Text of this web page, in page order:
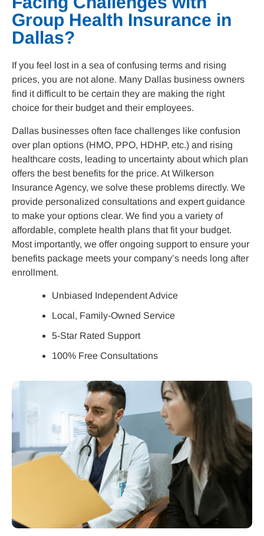
Group Health Insurance in
Dallas?
If you feel lost in a sea of confusing terms and rising
prices, you are not alone. Many Dallas business owners
find it difficult to be certain they are making the right
choice for their budget and their employees.
Dallas businesses often face challenges like confusion
over plan options (HMO, PPO, HDHP, etc.) and rising
healthcare costs, leading to uncertainty about which plan
offers the best benefits for the price. At Wilkerson
Insurance Agency, we solve these problems directly. We
provide personalized consultations and expert guidance
to make your options clear. We find you a variety of
affordable, complete health plans that fit your budget.
Most importantly, we offer ongoing support to ensure your
benefits package meets your company’s needs long after
enrollment.
Unbiased Independent Advice
Local, Family-Owned Service
5-Star Rated Support
100% Free Consultations